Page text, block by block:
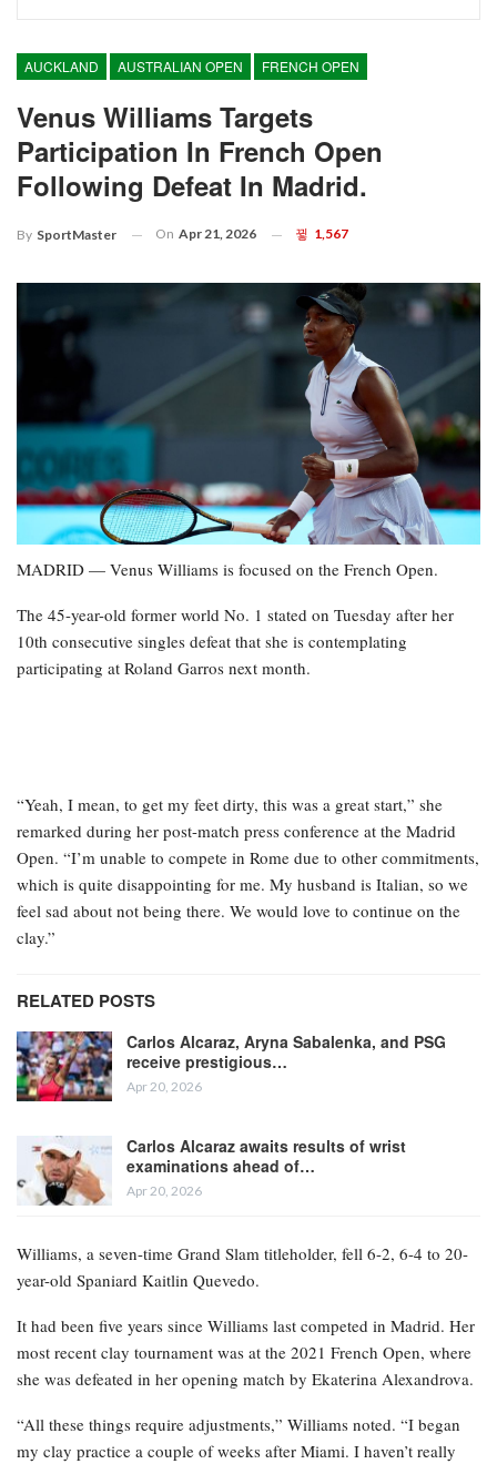
AUCKLAND AUSTRALIAN OPEN FRENCH OPEN
Venus Williams Targets
Participation In French Open
Following Defeat In Madrid.
By SportMaster On Apr 21, 2026 1,567
MADRID — Venus Williams is focused on the French Open.
The 45-year-old former world No. 1 stated on Tuesday after her
10th consecutive singles defeat that she is contemplating
participating at Roland Garros next month.
“Yeah, I mean, to get my feet dirty, this was a great start,” she
remarked during her post-match press conference at the Madrid
Open. “I’m unable to compete in Rome due to other commitments,
which is quite disappointing for me. My husband is Italian, so we
feel sad about not being there. We would love to continue on the
clay.”
RELATED POSTS
Carlos Alcaraz, Aryna Sabalenka, and PSG
receive prestigious…
Apr 20, 2026
Carlos Alcaraz awaits results of wrist
examinations ahead of…
Apr 20, 2026
Williams, a seven-time Grand Slam titleholder, fell 6-2, 6-4 to 20-
year-old Spaniard Kaitlin Quevedo.
It had been five years since Williams last competed in Madrid. Her
most recent clay tournament was at the 2021 French Open, where
she was defeated in her opening match by Ekaterina Alexandrova.
“All these things require adjustments,” Williams noted. “I began
my clay practice a couple of weeks after Miami. I haven’t really